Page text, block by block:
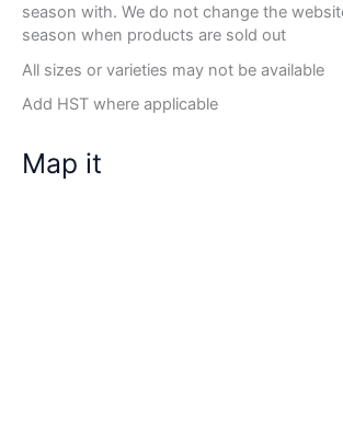
season with. We do not change the
season when products are sold out
All sizes or varieties may not be available
Add HST where applicable
Map it